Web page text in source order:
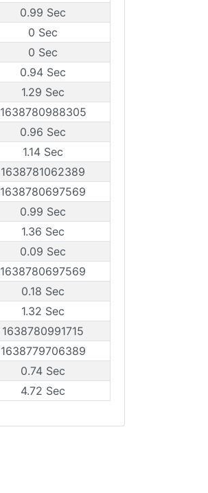
0.99 Sec
0 Sec
0 Sec
0.94 Sec
1.29 Sec
1638780988305
0.96 Sec
1.14 Sec
1638781062389
1638780697569
0.99 Sec
1.36 Sec
0.09 Sec
1638780697569
0.18 Sec
1.32 Sec
1638780991715
1638779706389
0.74 Sec
4.72 Sec